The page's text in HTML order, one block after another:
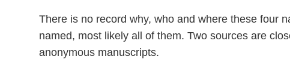
There is no record why, who and where these four
named, most likely all of them. Two sources are
anonymous manuscripts.